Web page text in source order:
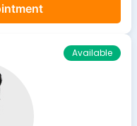
Available